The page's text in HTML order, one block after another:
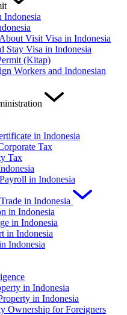
Indonesia
Visit Visa in Indonesia
Stay Visa in Indonesia
(Kitap)
Workers and Indonesian
in Indonesia
Tax
Tax
in Indonesia
in Indonesia
in Indonesia
in Indonesia
in Indonesia
Indonesia
in Indonesia
in Indonesia
Ownership for Foreigners